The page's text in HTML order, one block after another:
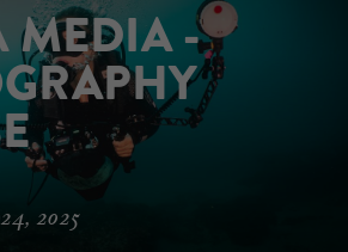
Consultant
Safaris)
MEDIA -
2025